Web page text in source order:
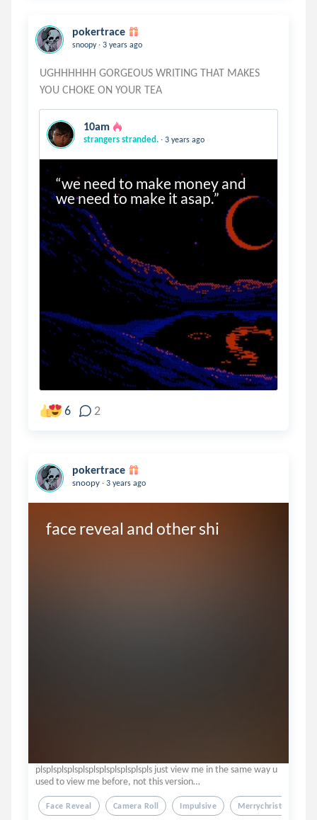
pokertrace
snoopy . 3 years ago
UGHHHHHH GORGEOUS WRITING THAT MAKES
10am
strangers stranded. . 3 years ago
“we need to make money and
we need to make it asap.”
6 2
pokertrace
snoopy . 3 years ago
face reveal and other shi
plsplsplsplsplsplsplsplsplsplspls just view me in the same way u
used to view me before, not this version…
Face Reveal Camera Roll Impulsive Merrychristmas